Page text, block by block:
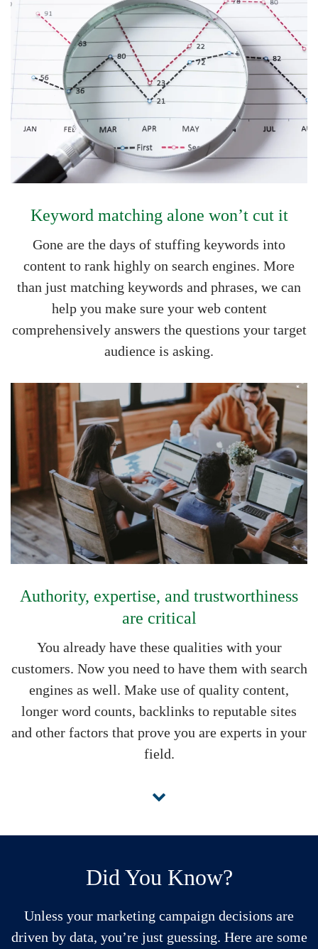
Keyword matching alone won’t cut it
Gone are the days of stuffing keywords into
content to rank highly on search engines. More
than just matching keywords and phrases, we can
help you make sure your web content
comprehensively answers the questions your target
audience is asking.
Authority, expertise, and trustworthiness
are critical
You already have these qualities with your
customers. Now you need to have them with search
engines as well. Make use of quality content,
longer word counts, backlinks to reputable sites
and other factors that prove you are experts in your
field.
Did You Know?
Unless your marketing campaign decisions are
driven by data, you’re just guessing. Here are some